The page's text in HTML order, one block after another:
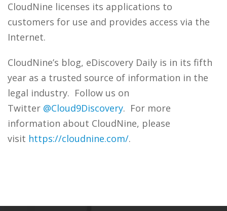
CloudNine licenses its applications to
customers for use and provides access via the
Internet.
CloudNine’s blog, eDiscovery Daily is in its fifth
year as a trusted source of information in the
legal industry. Follow us on
Twitter @Cloud9Discovery. For more
information about CloudNine, please
visit https://cloudnine.com/.